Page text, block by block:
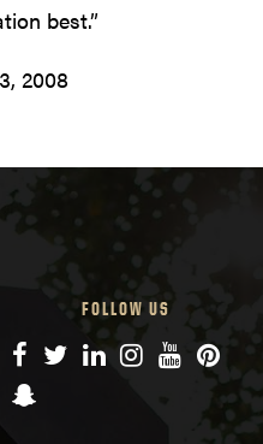
best.”
2008
FOLLOW US
Facebook
TwitterLinkedIn
Instagram
YouTube
Snapchat